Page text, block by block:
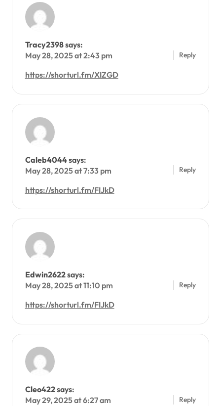
Tracy2398says:
May 28, 2025 at 2:43 pm
https://shorturl.fm/XIZGD
Reply
Caleb4044says:
May 28, 2025 at 7:33 pm
https://shorturl.fm/FIJkD
Reply
Edwin2622says:
May 28, 2025 at 11:10 pm
https://shorturl.fm/FIJkD
Reply
Cleo422says:
May 29, 2025 at 6:27 am
Reply